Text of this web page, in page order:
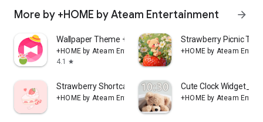
More by +HOME by Ateam Entertainment arrow_forward
Wallpaper Theme +HOME Launcher
+HOME by Ateam Entertainment
4.1
star
Strawberry Picnic
+HOME by Ateam
Strawberry Shortcake Theme
+HOME by Ateam Entertainment
Cute Clock
+HOME by Ateam